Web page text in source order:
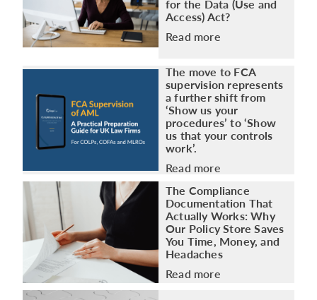
Access) Act?
Read more
The move to FCA
supervision represents
a further shift from
‘Show us your
procedures’ to ‘Show
us that your controls
work’.
Read more
The Compliance
Documentation That
Actually Works: Why
Our Policy Store Saves
You Time, Money, and
Headaches
Read more